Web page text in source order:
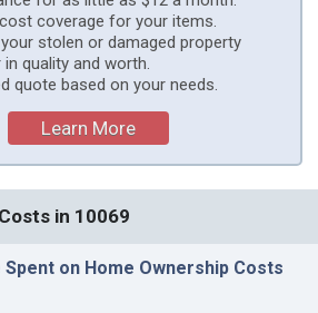
coverage for your items.
stolen or damaged property
quality and worth.
quote based on your needs.
Learn More
in 10069
on Home Ownership Costs